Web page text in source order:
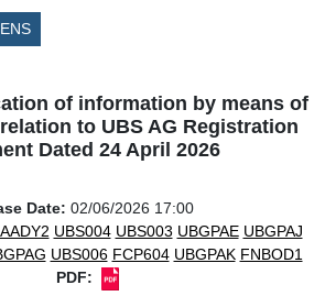
of information by means of
to UBS AG Registration
Dated 24 April 2026
Date: 02/06/2026 17:00
UBS004 UBS003 UBGPAE UBGPAJ
UBS006 FCP604 UBGPAK FNBOD1
PDF: